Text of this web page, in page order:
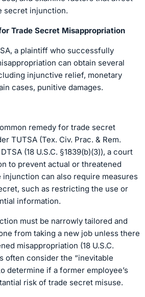
secret injunction.
Trade Secret Misappropriation
a plaintiff who successfully
can obtain several
injunctive relief, monetary
cases, punitive damages.
remedy for trade secret
TUTSA (Tex. Civ. Prac. & Rem.
(18 U.S.C. §1839(b)(3)), a court
to prevent actual or threatened
injunction can also require measures
such as restricting the use or
information.
must be narrowly tailored and
from taking a new job unless there
misappropriation (18 U.S.C.
often consider the “inevitable
determine if a former employee’s
risk of trade secret misuse.